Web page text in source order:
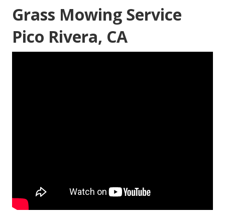
Grass Mowing Service
Pico Rivera, CA